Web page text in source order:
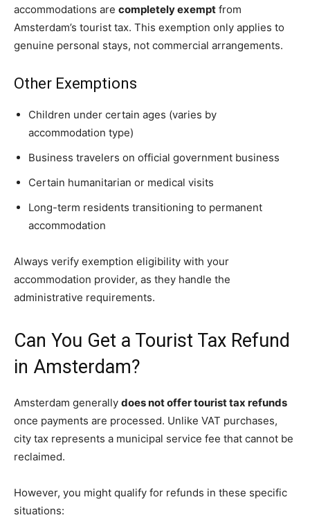
accommodations are completely exempt from
Amsterdam’s tourist tax. This exemption only applies to
genuine personal stays, not commercial arrangements.
Other Exemptions
Children under certain ages (varies by
accommodation type)
Business travelers on official government business
Certain humanitarian or medical visits
Long-term residents transitioning to permanent
accommodation
Always verify exemption eligibility with your
accommodation provider, as they handle the
administrative requirements.
Can You Get a Tourist Tax Refund
in Amsterdam?
Amsterdam generally does not offer tourist tax refunds
once payments are processed. Unlike VAT purchases,
city tax represents a municipal service fee that cannot be
reclaimed.
However, you might qualify for refunds in these specific
situations: